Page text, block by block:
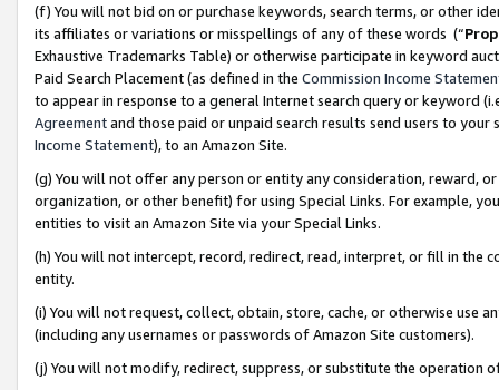
(f) You will not bid on or purchase keywords, search terms, or other
its affiliates or variations or misspellings of any of these words (“
Exhaustive Trademarks Table) or otherwise participate in keyword
Paid Search Placement (as defined in the Commission Income
to appear in response to a general Internet search query or keyword
Agreementand those paid or unpaid search results send users to
Income Statement), to an Amazon Site.
(g) You will not offer any person or entity any consideration, reward,
organization, or other benefit) for using Special Links. For example,
entities to visit an Amazon Site via your Special Links.
(h) You will not intercept, record, redirect, read, interpret, or fill in
entity.
(i) You will not request, collect, obtain, store, cache, or otherwise use
(including any usernames or passwords of Amazon Site customers).
(j) You will not modify, redirect, suppress, or substitute the operation